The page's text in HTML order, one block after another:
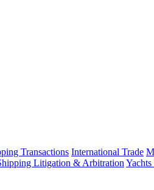
Transactions International Trade
Litigation & Arbitration